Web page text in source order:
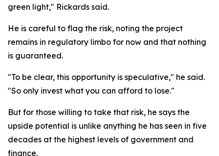
green light," Rickards said.
He is careful to flag the risk, noting the project
remains in regulatory limbo for now and that nothing
is guaranteed.
"To be clear, this opportunity is speculative," he said.
"So only invest what you can afford to lose."
But for those willing to take that risk, he says the
upside potential is unlike anything he has seen in five
decades at the highest levels of government and
finance.